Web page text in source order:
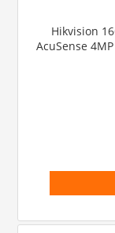
Hikvision
AcuSense